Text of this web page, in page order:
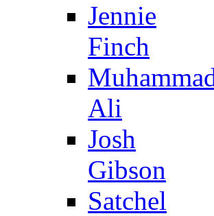
Jennie
Finch
Ali
Josh
Gibson
Satchel